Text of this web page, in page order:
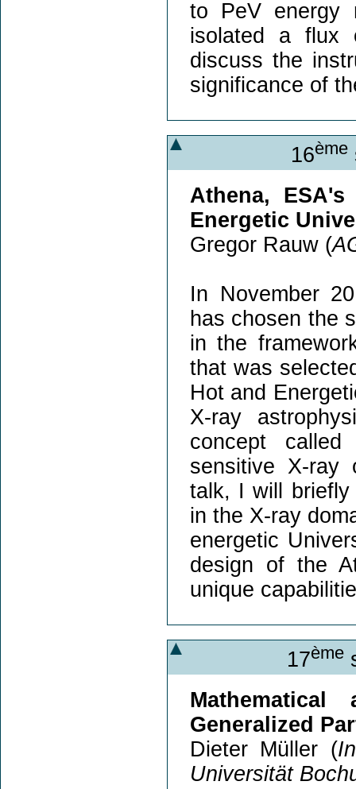
to PeV energy
isolated a flux
discuss the
significance of
16ème
Athena,
Energetic
Gregor Rauw (
In November
has chosen the
in the
that was
Hot and
X-ray
concept
sensitive X-ray
talk, I will
in the X-ray
energetic
design of the
unique
17ème
Generalized
Dieter Müller (
Universität